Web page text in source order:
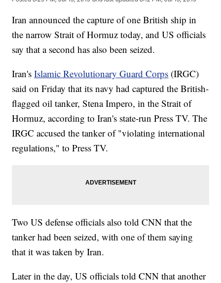
Iran announced the capture of one British ship in
the narrow Strait of Hormuz today, and US officials
say that a second has also been seized.
Iran'sIslamic Revolutionary Guard Corps (IRGC)
said on Friday that its navy had captured the British-
flagged oil tanker, Stena Impero, in the Strait of
Hormuz, according to Iran's state-run Press TV. The
IRGC accused the tanker of "violating international
regulations," to Press TV.
Two US defense officials also told CNN that the
tanker had been seized, with one of them saying
that it was taken by Iran.
Later in the day, US officials told CNN that another